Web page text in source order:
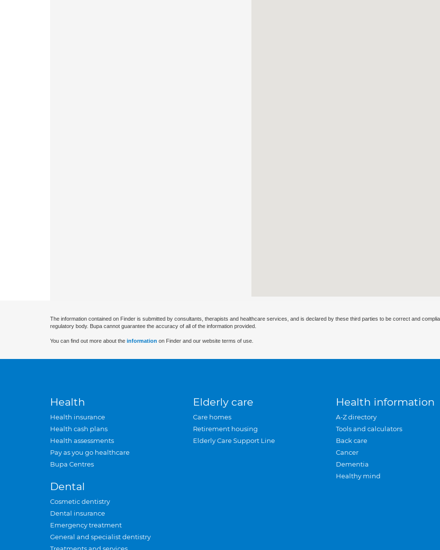
The information contained on Finder is submitted by consultants, therapists and healthcare services, and is declared by these third parties to be correct and
regulatory body. Bupa cannot guarantee the accuracy of all of the information provided.
You can find out more about the information on Finder and our website terms of use.
Health
Health insurance
Health cash plans
Health assessments
Pay as you go healthcare
Bupa Centres
Dental
Cosmetic dentistry
Dental insurance
Emergency treatment
General and specialist dentistry
Elderly care
Care homes
Retirement housing
Elderly Care Support Line
Health information
A-Z directory
Tools and calculators
Back care
Cancer
Dementia
Healthy mind